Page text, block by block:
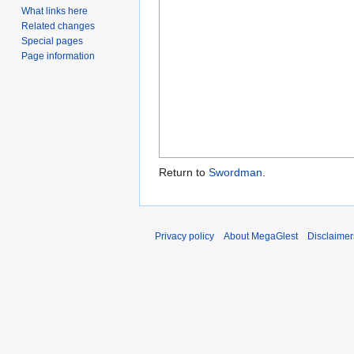
Return to Swordman
What links here
Related changes
Special pages
Page information
Privacy policy About MegaGlest